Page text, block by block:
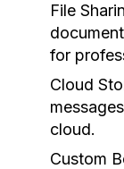
File
for
Cloud
cloud.
Custom